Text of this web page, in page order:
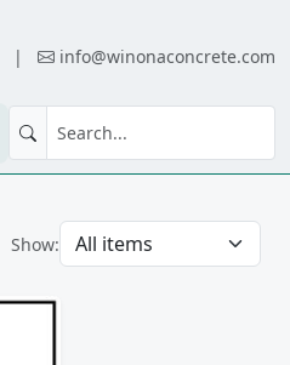
| info@winonaconcrete.com
Show: